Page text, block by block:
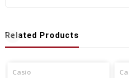
Related Products
Casio